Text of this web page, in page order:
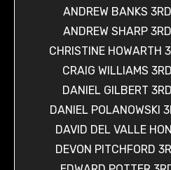
ANDREW BANKS
ANDREW SHARP
CHRISTINE HOWARTH
CRAIG WILLIAMS
DANIEL GILBERT
DANIEL POLANOWSKI
DAVID DEL VALLE
DEVON PITCHFORD